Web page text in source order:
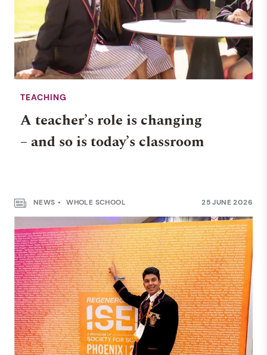
TEACHING
A teacher’s role is changing
– and so is today’s classroom
NEWS WHOLE SCHOOL 25 JUNE 2026